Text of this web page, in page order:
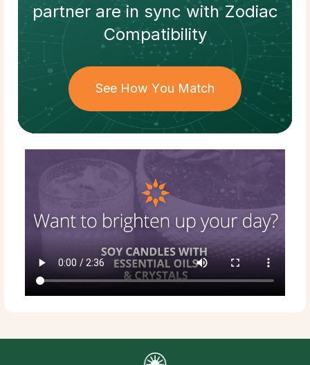
partnerare in sync withZodiac
Compatibility
See How You Match